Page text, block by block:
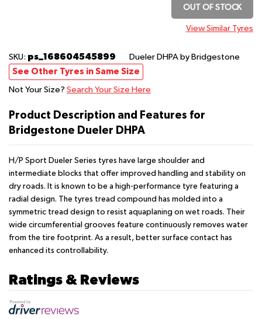
OUT OF STOCK
View Similar Tyres
SKU: ps_168604545899 Dueler DHPA by Bridgestone
See Other Tyres in Same Size
Not Your Size? Search Your Size Here
Product Description and Features for
Bridgestone Dueler DHPA
H/P Sport Dueler Series tyres have large shoulder and
intermediate blocks that offer improved handling and stability on
dry roads. It is known to be a high-performance tyre featuring a
radial design. The tyres tread compound has molded into a
symmetric tread design to resist aquaplaning on wet roads. Their
wide circumferential grooves feature continuously removes water
from the tire footprint. As a result, better surface contact has
enhanced its controllability.
Ratings & Reviews